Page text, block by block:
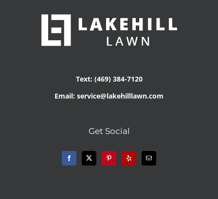
Text: (469) 384-7120
Email: service@lakehilllawn.com
Get Social